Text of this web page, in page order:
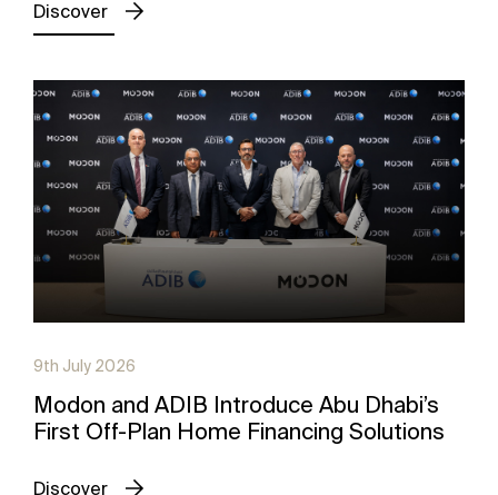
Discover
9th July 2026
Modon and ADIB Introduce Abu Dhabi’s
First Off-Plan Home Financing Solutions
Discover